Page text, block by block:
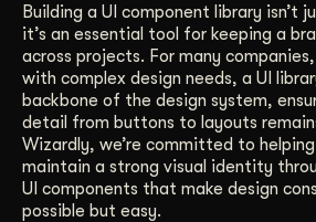
Contact Us
Building a UI component library isn’t
it’s an essential tool for keeping a
across projects. For many
with complex design needs, a UI
backbone of the design system,
detail from buttons to layouts
Wizardly, we’re committed to
maintain a strong visual identity
UI components that make design
possible but easy.